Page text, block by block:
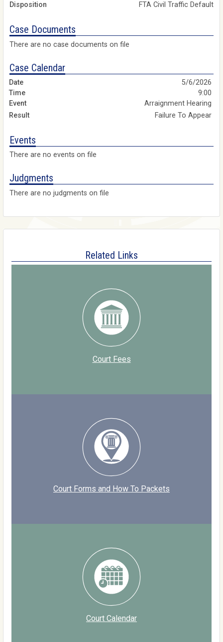
Disposition
FTA Civil Traffic Default
Case Documents
There are no case documents on file
Case Calendar
5/6/2026
9:00
Arraignment Hearing
Failure To Appear
Events
There are no events on file
Judgments
There are no judgments on file
Related Links
Court Fees
Court Forms and How To Packets
Court Calendar